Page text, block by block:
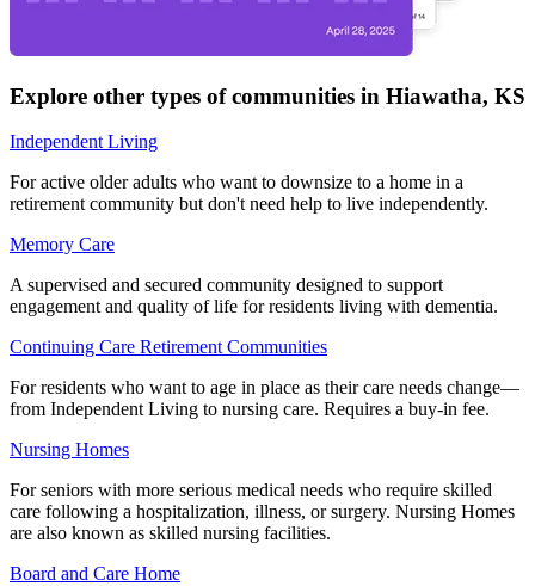
Explore other types of communities in Hiawatha, KS
Independent Living
For active older adults who want to downsize to a home in a
retirement community but don't need help to live independently.
Memory Care
A supervised and secured community designed to support
engagement and quality of life for residents living with dementia.
Continuing Care Retirement Communities
For residents who want to age in place as their care needs change—
from Independent Living to nursing care. Requires a buy-in fee.
Nursing Homes
For seniors with more serious medical needs who require skilled
care following a hospitalization, illness, or surgery. Nursing Homes
are also known as skilled nursing facilities.
Board and Care Home